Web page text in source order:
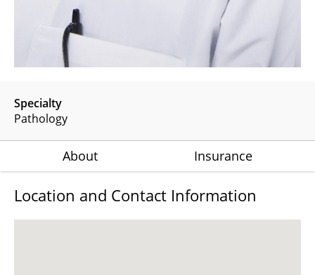
Specialty
Pathology
About Insurance
Location and Contact Information